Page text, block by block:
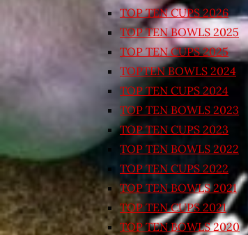
TOP TEN CUPS 2026
TOP TEN BOWLS 2025
TOP TEN CUPS 2025
TOPTEN BOWLS 2024
TOP TEN CUPS 2024
TOP TEN BOWLS 2023
TOP TEN CUPS 2023
TOP TEN BOWLS 2022
TOP TEN CUPS 2022
TOP TEN BOWLS 2021
TOP TEN CUPS 2021
TOP TEN BOWLS 2020